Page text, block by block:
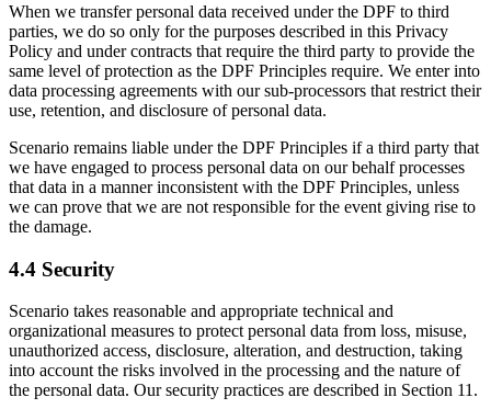
When we transfer personal data received under the DPF to third
parties, we do so only for the purposes described in this Privacy
Policy and under contracts that require the third party to provide the
same level of protection as the DPF Principles require. We enter into
data processing agreements with our sub-processors that restrict their
use, retention, and disclosure of personal data.
Scenario remains liable under the DPF Principles if a third party that
we have engaged to process personal data on our behalf processes
that data in a manner inconsistent with the DPF Principles, unless
we can prove that we are not responsible for the event giving rise to
the damage.
4.4 Security
Scenario takes reasonable and appropriate technical and
organizational measures to protect personal data from loss, misuse,
unauthorized access, disclosure, alteration, and destruction, taking
into account the risks involved in the processing and the nature of
the personal data. Our security practices are described in Section 11.